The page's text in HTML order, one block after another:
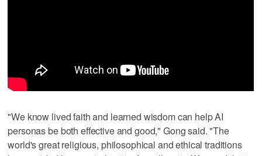
"We know lived faith and learned wisdom can help AI
personas be both effective and good," Gong said. "The
world's great religious, philosophical and ethical traditions